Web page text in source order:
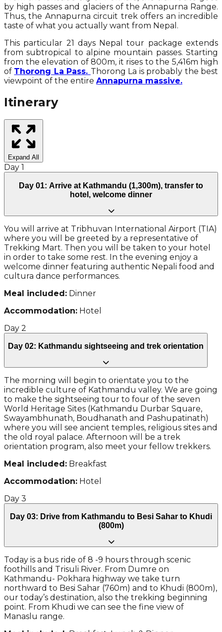
by high passes and glaciers of the Annapurna Range.
Thus, the Annapurna circuit trek offers an incredible
taste of what you actually want from Nepal.
This particular 21 days Nepal tour package extends
from subtropical to alpine mountain passes. Starting
from the elevation of 800m, it rises to the 5,416m high
of Thorong La Pass. Thorong La is probably the best
viewpoint of the entire Annapurna massive.
Itinerary
Expand All
Day 1
Day 01: Arrive at Kathmandu (1,300m), transfer to
hotel, welcome dinner
You will arrive at Tribhuvan International Airport (TIA)
where you will be greeted by a representative of
Trekking Mart. Then you will be taken to your hotel
in order to take some rest. In the evening enjoy a
welcome dinner featuring authentic Nepali food and
cultura dance performances.
Meal included: Dinner
Accommodation: Hotel
Day 2
Day 02: Kathmandu sightseeing and trek orientation
The morning will begin to orientate you to the
incredible culture of Kathmandu valley. We are going
to make the sightseeing tour to four of the seven
World Heritage Sites (Kathmandu Durbar Square,
Swayambhunath, Boudhanath and Pashupatinath)
where you will see ancient temples, religious sites and
the old royal palace. Afternoon will be a trek
orientation program, also meet your fellow trekkers.
Meal included: Breakfast
Accommodation: Hotel
Day 3
Day 03: Drive from Kathmandu to Besi Sahar to Khudi
(800m)
Today is a bus ride of 8 -9 hours through scenic
foothills and Trisuli River. From Dumre on
Kathmandu- Pokhara highway we take turn
northward to Besi Sahar (760m) and to Khudi (800m),
our today’s destination, also the trekking beginning
point. From Khudi we can see the fine view of
Manaslu range.